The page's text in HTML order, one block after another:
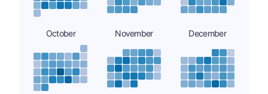
October November December